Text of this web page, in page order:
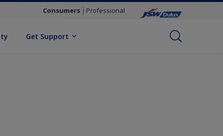
Consumers Professional
Get Support